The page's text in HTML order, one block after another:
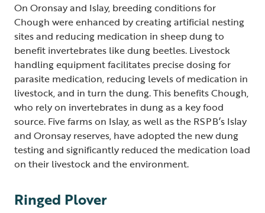
On Oronsay and Islay, breeding conditions for
Chough were enhanced by creating artificial nesting
sites and reducing medication in sheep dung to
benefit invertebrates like dung beetles. Livestock
handling equipment facilitates precise dosing for
parasite medication, reducing levels of medication in
livestock, and in turn the dung. This benefits Chough,
who rely on invertebrates in dung as a key food
source. Five farms on Islay, as well as the RSPB’s Islay
and Oronsay reserves, have adopted the new dung
testing and significantly reduced the medication load
on their livestock and the environment.
Ringed Plover